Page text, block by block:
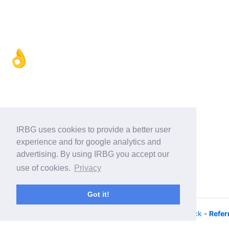
IRBG uses cookies to provide a better user
experience and for google analytics and
advertising. By using IRBG you accept our
use of cookies.
Privacy
Got it!
👌
Help/Feedback -